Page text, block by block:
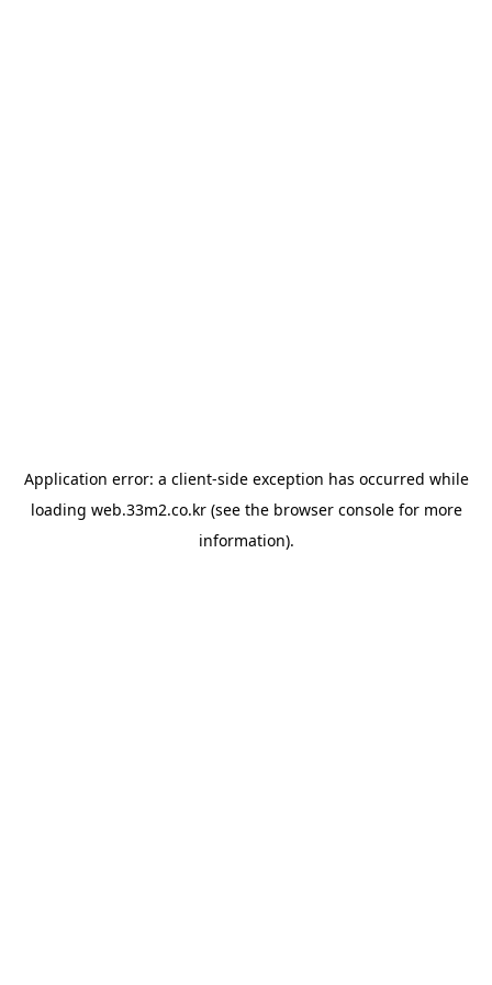
Application error: a client-side exception has occurred while
loading web.33m2.co.kr(see the browser consolefor more
information).